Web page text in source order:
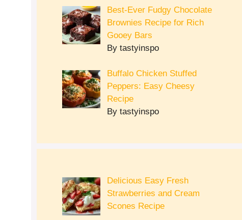
Best-Ever Fudgy Chocolate
Brownies Recipe for Rich
Gooey Bars
By tastyinspo
Buffalo Chicken Stuffed
Peppers: Easy Cheesy
Recipe
By tastyinspo
Delicious Easy Fresh
Strawberries and Cream
Scones Recipe